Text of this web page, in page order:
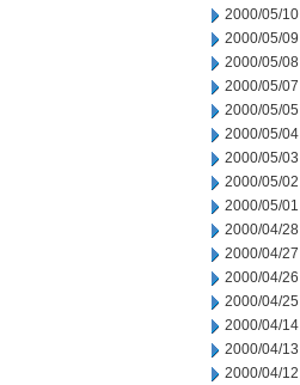
2000/05/10
2000/05/09
2000/05/08
2000/05/07
2000/05/05
2000/05/04
2000/05/03
2000/05/02
2000/05/01
2000/04/28
2000/04/27
2000/04/26
2000/04/25
2000/04/14
2000/04/13
2000/04/12